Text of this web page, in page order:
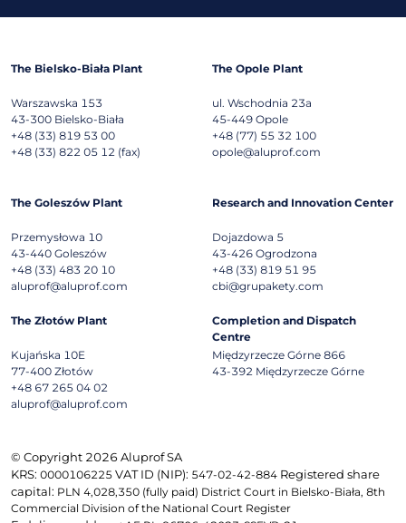
The Bielsko-Biała Plant
Warszawska 153
43-300 Bielsko-Biała
+48 (33) 819 53 00
+48 (33) 822 05 12 (fax)
The Opole Plant
ul. Wschodnia 23a
45-449 Opole
+48 (77) 55 32 100
opole@aluprof.com
The Goleszów Plant
Przemysłowa 10
43-440 Goleszów
+48 (33) 483 20 10
aluprof@aluprof.com
Research and Innovation Center
Dojazdowa 5
43-426 Ogrodzona
+48 (33) 819 51 95
cbi@grupakety.com
The Złotów Plant
Kujańska 10E
77-400 Złotów
+48 67 265 04 02
aluprof@aluprof.com
Completion and Dispatch
Centre
Międzyrzecze Górne 866
43-392 Międzyrzecze Górne
© Copyright 2026 Aluprof SA
KRS: 0000106225 VAT ID (NIP): 547-02-42-884 Registered share
capital: PLN 4,028,350 (fully paid) District Court in Bielsko-Biała, 8th
Commercial Division of the National Court Register